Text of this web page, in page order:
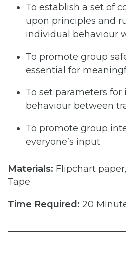
To establish a set of
upon principles and
individual behaviour
To promote group
essential for
To set parameters for
behaviour between
To promote group
everyone’s input
Materials: Flipchart
Tape
Time Required: 20